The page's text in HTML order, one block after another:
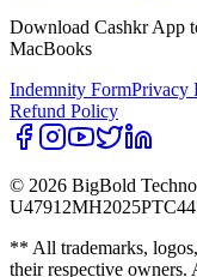
Download Cashkr App
MacBooks
Indemnity FormPrivacy
Refund Policy
© 2026 BigBold
** All trademarks,
their respective owners.